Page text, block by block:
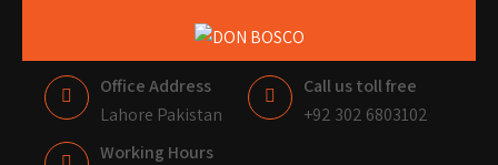
DON BOSCO
LAHORE PAKISTAN
Office Address
Lahore Pakistan
Call us toll free
+92 302 6803102
Working Hours